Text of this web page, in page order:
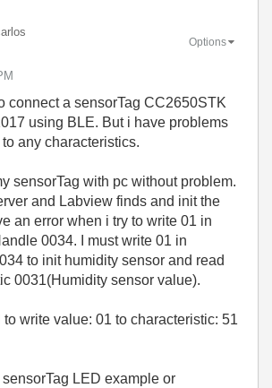
Options
connect a sensorTag CC2650STK
using BLE. But i have problems
any characteristics.
sensorTag with pc without problem.
and Labview finds and init the
an error when i try to write 01 in
0034. I must write 01 in
to init humidity sensor and read
0031(Humidity sensor value).
to write value: 01 to characteristic: 51
sensorTag LED example or